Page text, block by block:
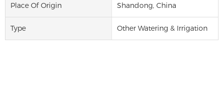
Place Of Origin Shandong, China
Type Other Watering & Irrigation